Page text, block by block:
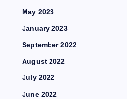
May 2023
January 2023
September 2022
August 2022
July 2022
June 2022